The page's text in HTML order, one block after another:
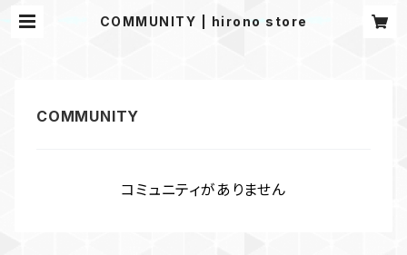
COMMUNITY | hirono store
コミュニティがありません